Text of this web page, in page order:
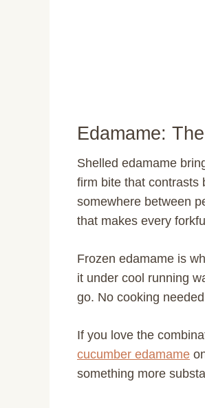
Edamame:
Shelled edamame
firm bite that contrasts
somewhere between
that makes every
Frozen edamame is
it under cool running
go. No cooking
If you love the
cucumber edamame
something more